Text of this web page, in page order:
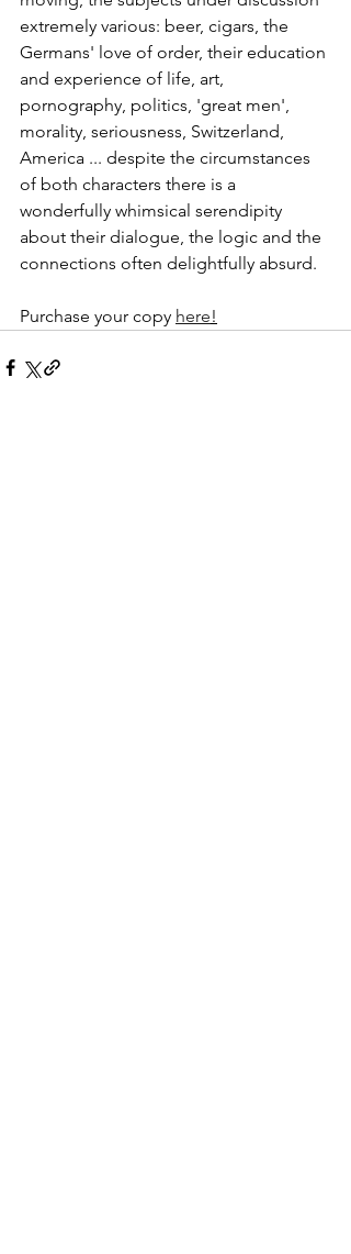
extremely various: beer, cigars, the
Germans' love of order, their education
and experience of life, art,
pornography, politics, 'great men',
morality, seriousness, Switzerland,
America ... despite the circumstances
of both characters there is a
wonderfully whimsical serendipity
about their dialogue, the logic and the
connections often delightfully absurd.
Purchase your copy here!